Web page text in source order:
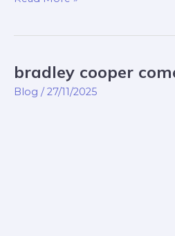
bradley cooper
Blog / 27/11/2025
bradley
cooper